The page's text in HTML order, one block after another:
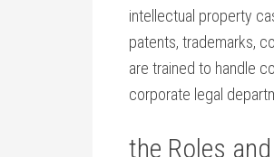
‌intellectual property
patents, trademarks,
are trained to handle
corporate legal‌
the‍ Roles